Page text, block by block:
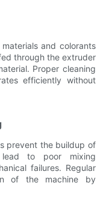
and colorants
through the extruder
Proper cleaning
efficiently without
prevent the buildup of
to poor mixing
failures. Regular
of the machine by